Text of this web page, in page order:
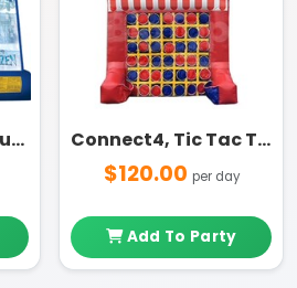
Disney's Frozen Bounce House Connect4, Tic Tac Toe
$120.00 per day
Add To Party